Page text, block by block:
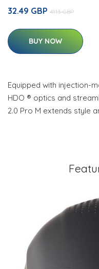
32.49 GBP 41.13 GBP
BUY NOW
Equipped with injection-
HDO ® optics and
2.0 Pro M extends style